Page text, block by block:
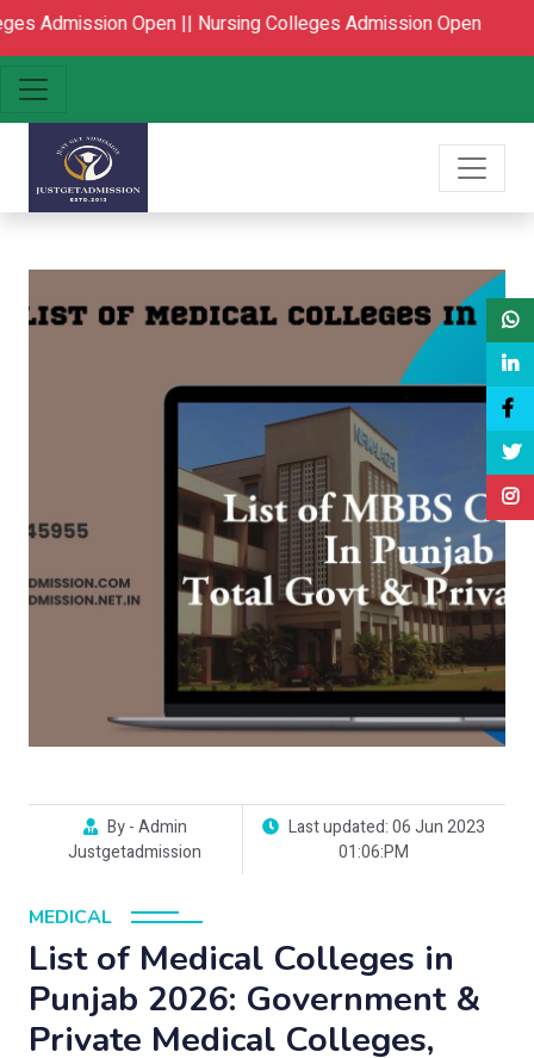
||Nursing Colleges Admission Open
By - Admin
Justgetadmission
Last updated: 06 Jun 2023
01:06:PM
MEDICAL
List of Medical Colleges in
Punjab 2026: Government &
Private Medical Colleges,